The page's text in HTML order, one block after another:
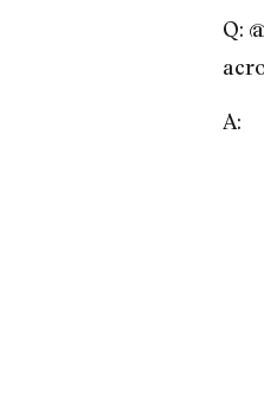
Q:
A: